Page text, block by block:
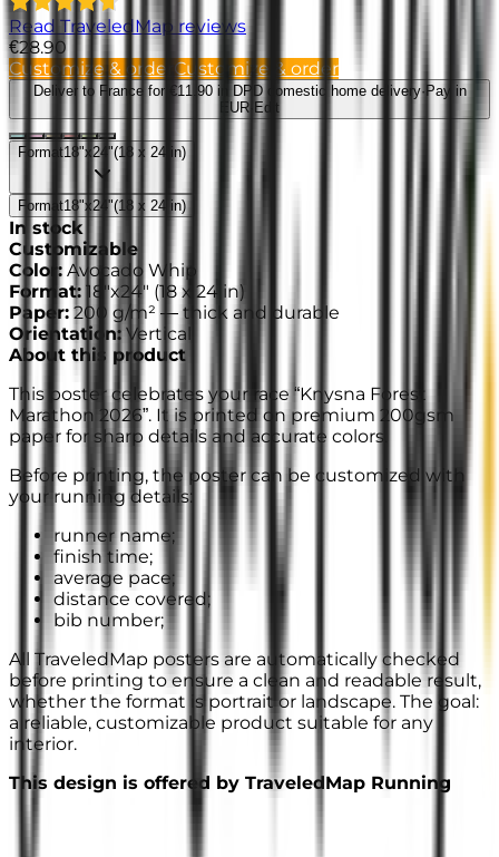
Read TraveledMap reviews
€28.90
Customize & order Customize & order
Deliver to France for €11.90 in DPD domestic home delivery· Pay in
EUR Edit
Format18"x24"(18 x 24 in)
Format18"x24"(18 x 24 in)
In stock
Customizable
Color : Avocado Whip
Format: 18"x24" (18 x 24 in)
Paper: 200 g/m² — thick and durable
Orientation: Vertical
About this product
This poster celebrates your race “Knysna Forest
Marathon 2026”. It is printed on premium 200gsm
paper for sharp details and accurate colors.
Before printing, the poster can be customized with
your running details:
runner name;
finish time;
average pace;
distance covered;
bib number;
All TraveledMap posters are automatically checked
before printing to ensure a clean and readable result,
whether the format is portrait or landscape. The goal:
a reliable, customizable product suitable for any
interior.
This design is offered by TraveledMap Running